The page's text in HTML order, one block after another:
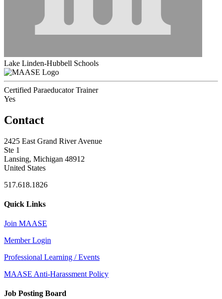
Lake Linden-Hubbell Schools
Certified Paraeducator Trainer
Yes
Contact
2425 East Grand River Avenue
Ste 1
Lansing, Michigan 48912
United States
517.618.1826
Quick Links
Join MAASE
Member Login
Professional Learning / Events
MAASE Anti-Harassment Policy
Job Posting Board